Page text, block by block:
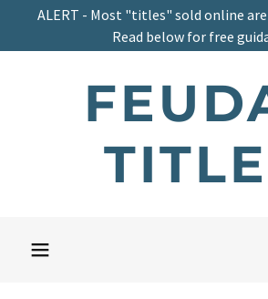
ALERT - Most "titles" sold online
Read below for free